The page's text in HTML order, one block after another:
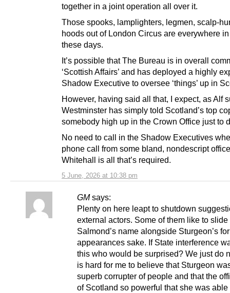
5 June, 2026 at 10:38 pm
together in a joint operation all over it.
Those spooks, lamplighters, legmen, scalp-
hoods out of London Circus are everywhere
these days.
It’s possible that The Bureau is in overall
‘Scottish Affairs’ and has deployed a highly
Shadow Executive to oversee ‘things’ up in
However, having said all that, I expect, as Alf
Westminster has simply told Scotland’s top
somebody high up in the Crown Office just to
No need to call in the Shadow Executives
phone call from some bland, nondescript
Whitehall is all that’s required.
GM says:
Plenty on here leapt to shutdown
external actors. Some of them like to slide
Salmond’s name alongside Sturgeon’s for
appearances sake. If State interference
this who would be surprised? We just do
is hard for me to believe that Sturgeon
superb corrupter of people and that the
of Scotland so powerful that she was able